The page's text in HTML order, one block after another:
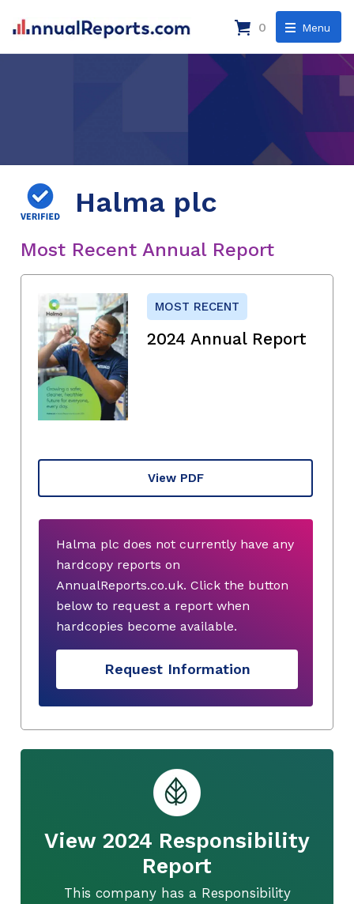
Menu
0
Halma plc
Most Recent Annual Report
MOST RECENT
2024 Annual Report
View PDF
Halma plc does not currently have any
hardcopy reports on
AnnualReports.co.uk. Click the button
below to request a report when
hardcopies become available.
Request Information
View 2024 Responsibility
Report
This company has a Responsibility